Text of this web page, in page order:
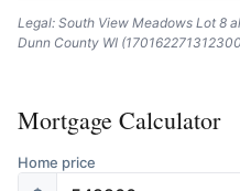
Legal: South View Meadows Lot 8
Dunn County WI
Mortgage Calculator
Home price